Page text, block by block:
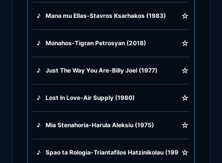
♪ Mana mu Ellas-Stavros Ksarhakos (1983) ☆
♪ Monahos-Tigran Petrosyan (2018) ☆
♪ Just The Way You Are-Billy Joel (1977) ☆
♪ Lost In Love-Air Supply (1980) ☆
♪ Mia Stenahoria-Harula Aleksiu (1975) ☆
♪ Spao ta Rologia-Triantafilos Hatzinikolau (1999)☆